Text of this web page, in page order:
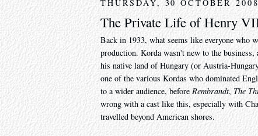
THURSDAY, 30 OCTOBER 2008
The Private Life of Henry
Back in 1933, what seems like everyone who
production. Korda wasn't new to the
his native land of Hungary (or Austria-
one of the various Kordas who dominated
to a wider audience, before Rembrandt, The
wrong with a cast like this, especially with
travelled beyond American shores.